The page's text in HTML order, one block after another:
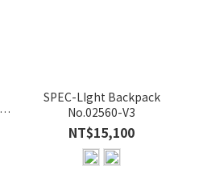
SPEC-LIght Backpack
No.02560-V3
NT$15,100